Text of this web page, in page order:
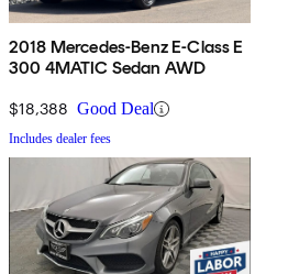
2018 Mercedes-Benz E-Class E
300 4MATIC Sedan AWD
$18,388 Good Deal
Includes dealer fees